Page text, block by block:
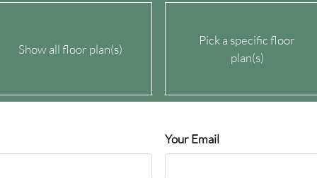
Show all floor plan(s)
Pick a specific floor
plan(s)
Your Email